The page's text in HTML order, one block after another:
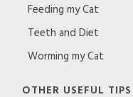
Feeding my Cat
Teeth and Diet
Worming my Cat
OTHER USEFUL TIPS